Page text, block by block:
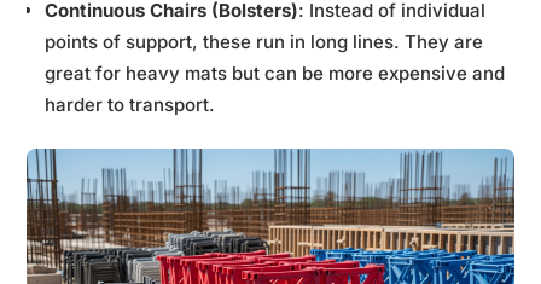
Continuous Chairs (Bolsters): Instead of individual
points of support, these run in long lines. They are
great for heavy mats but can be more expensive and
harder to transport.